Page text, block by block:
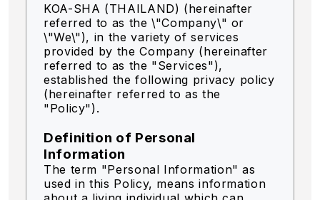
KOA-SHA (THAILAND) (hereinafter
referred to as the \"Company\" or
\"We\"), in the variety of services
provided by the Company (hereinafter
referred to as the "Services"),
established the following privacy policy
(hereinafter referred to as the
"Policy").
Definition of Personal
Information
The term "Personal Information" as
used in this Policy, means information